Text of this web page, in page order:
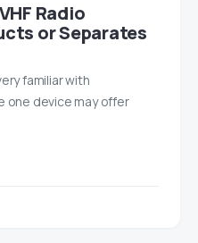
Radio
or Separates
familiar with
one device may offer